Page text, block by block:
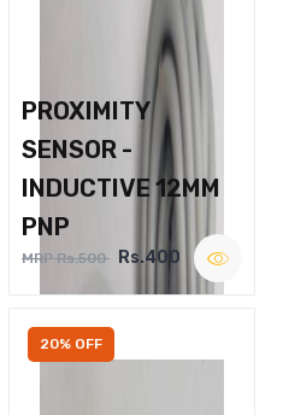
PROXIMITY
SENSOR -
INDUCTIVE 12MM
PNP
MRP Rs.500 Rs.400
20% OFF